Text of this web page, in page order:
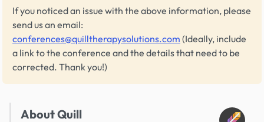
If you noticed an issue with the above information, please
send us an email:
conferences@quilltherapysolutions.com (Ideally, include
a link to the conference and the details that need to be
corrected. Thank you!)
About Quill